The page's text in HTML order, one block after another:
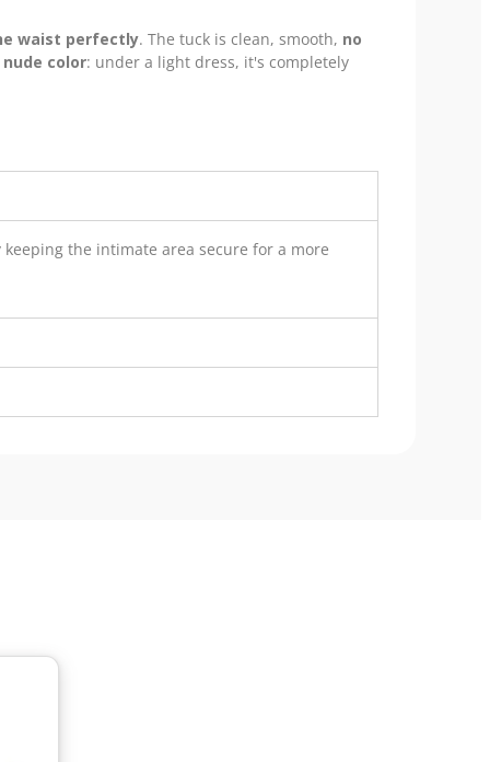
waist perfectly. The tuck is clean, smooth, no
color: under a light dress, it's completely
the intimate area secure for a more